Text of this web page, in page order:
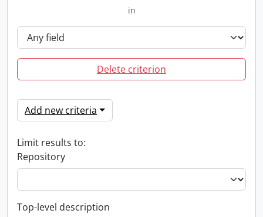
in
Delete criterion
Add new criteria
Limit results to:
Repository
Top-level description